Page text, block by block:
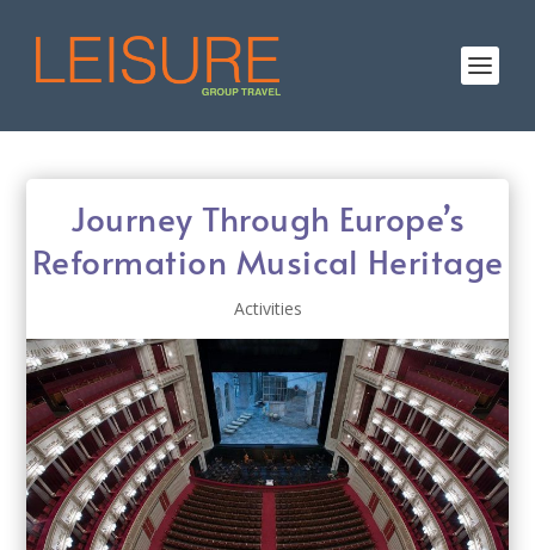
Journey Through Europe’s
Reformation Musical Heritage
Activities